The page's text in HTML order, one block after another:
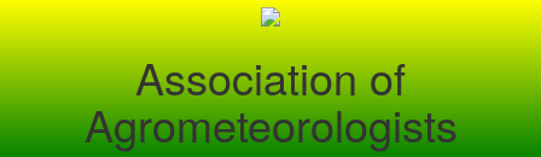
Association of
Agrometeorologists